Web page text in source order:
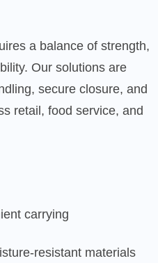
a balance of strength,
Our solutions are
secure closure, and
retail, food service, and
carrying
resistant materials